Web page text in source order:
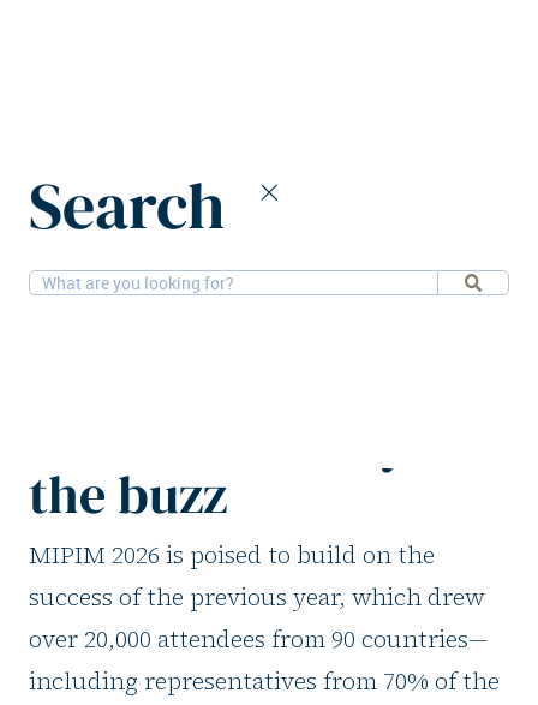
Search
10-3-
Alternatives, Residential, Hospitality, Retail,
the buzz
MIPIM 2026 is poised to build on the
success of the previous year, which drew
over 20,000 attendees from 90 countries—
including representatives from 70% of the